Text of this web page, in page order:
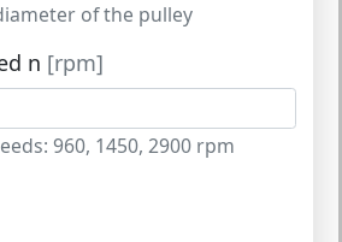
of the pulley
n [rpm]
960, 1450, 2900 rpm